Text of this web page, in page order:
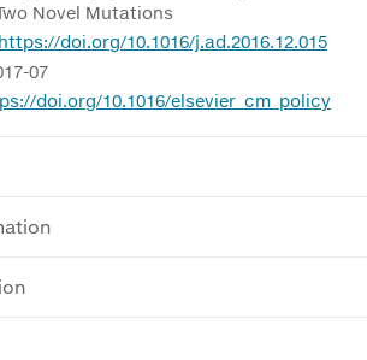
Novel Mutations
https://doi.org/10.1016/j.ad.2016.12.015
07
doi.org/10.1016/elsevier_cm_policy